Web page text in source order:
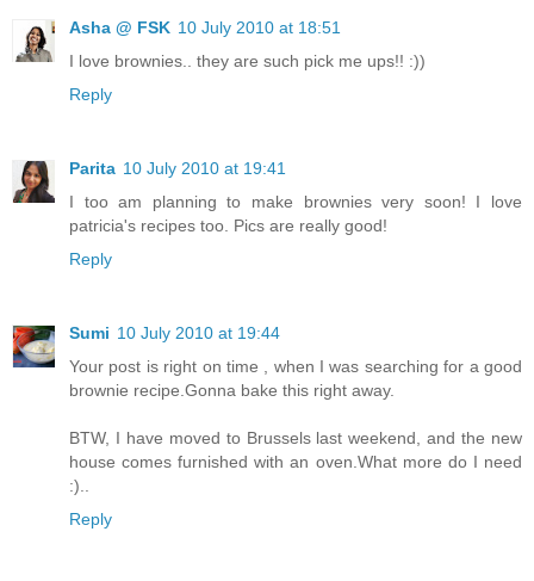
Asha @ FSK 10 July 2010 at 18:51
I love brownies.. they are such pick me ups!! :))
Reply
Parita 10 July 2010 at 19:41
I too am planning to make brownies very soon! I love
patricia's recipes too. Pics are really good!
Reply
Sumi 10 July 2010 at 19:44
Your post is right on time , when I was searching for a good
brownie recipe.Gonna bake this right away.
BTW, I have moved to Brussels last weekend, and the new
house comes furnished with an oven.What more do I need
:)..
Reply